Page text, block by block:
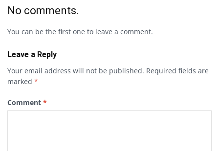
No comments.
You can be the first one to leave a comment.
Leave a Reply
Your email address will not be published. Required fields are
marked *
Comment *